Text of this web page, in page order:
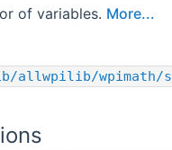
of variables. More...
allwpilib/